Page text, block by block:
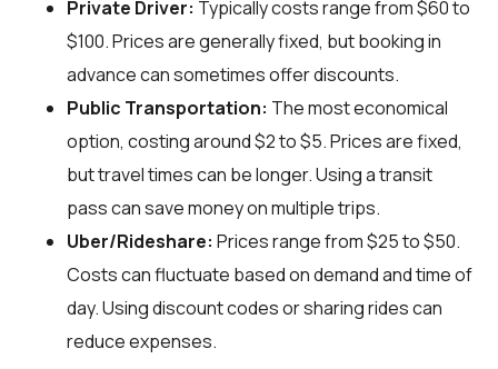
Private Driver: Typically costs range from $60 to
$100. Prices are generally fixed, but booking in
advance can sometimes offer discounts.
Public Transportation: The most economical
option, costing around $2 to $5. Prices are fixed,
but travel times can be longer. Using a transit
pass can save money on multiple trips.
Uber/Rideshare: Prices range from $25 to $50.
Costs can fluctuate based on demand and time of
day. Using discount codes or sharing rides can
reduce expenses.